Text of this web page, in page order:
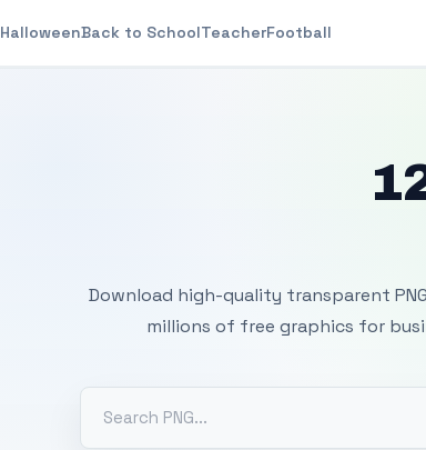
HalloweenBack to SchoolTeacherFootball
Download high-quality transparent
millions of free graphics for